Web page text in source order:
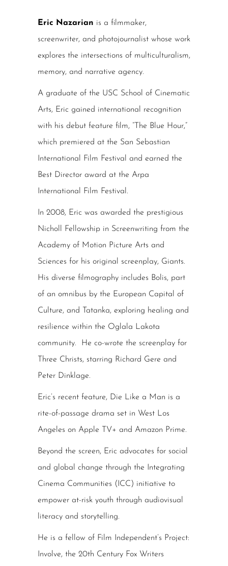
Eric Nazarian is a filmmaker,
screenwriter, and photojournalist whose work
explores the intersections of multiculturalism,
memory, and narrative agency.
A graduate of the USC School of Cinematic
Arts, Eric gained international recognition
with his debut feature film, “The Blue Hour,”
which premiered at the San Sebastian
International Film Festival and earned the
Best Director award at the Arpa
International Film Festival.
In 2008, Eric was awarded the prestigious
Nicholl Fellowship in Screenwriting from the
Academy of Motion Picture Arts and
Sciences for his original screenplay, Giants.
His diverse filmography includes Bolis, part
of an omnibus by the European Capital of
Culture, and Tatanka, exploring healing and
resilience within the Oglala Lakota
community. He co-wrote the screenplay for
Three Christs, starring Richard Gere and
Peter Dinklage.
Eric’s recent feature, Die Like a Man is a
rite-of-passage drama set in West Los
Angeles on Apple TV+ and Amazon Prime.
Beyond the screen, Eric advocates for social
and global change through the Integrating
Cinema Communities (ICC) initiative to
empower at-risk youth through audiovisual
literacy and storytelling.
He is a fellow of Film Independent’s Project:
Involve, the 20th Century Fox Writers